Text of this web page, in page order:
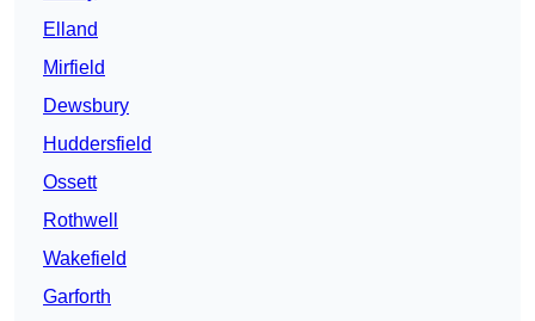
Elland
Mirfield
Dewsbury
Huddersfield
Ossett
Rothwell
Wakefield
Garforth